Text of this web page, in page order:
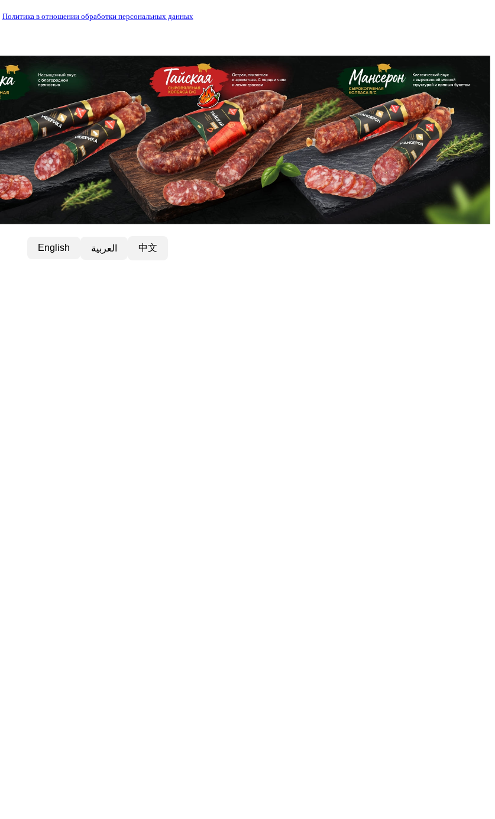
Политика в отношении обработки персональных данных
English العربية 中文